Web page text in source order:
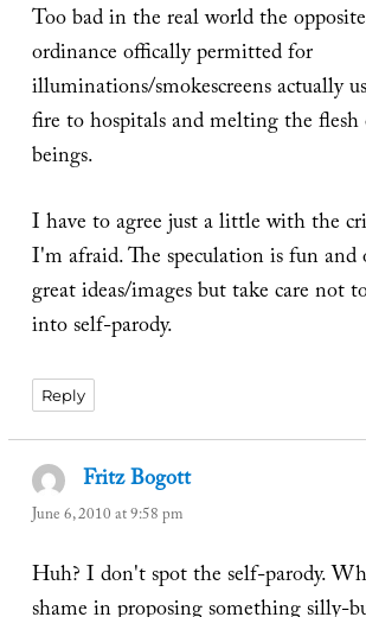
Too bad in the real world the
ordinance offically permitted for
illuminations/smokescreens actually
fire to hospitals and melting the
beings.
I have to agree just a little with the
I'm afraid. The speculation is fun and
great ideas/images but take care not
into self-parody.
Reply
Fritz Bogottsays:
June 6, 2010 at 9:58 pm
Huh? I don't spot the self-parody.